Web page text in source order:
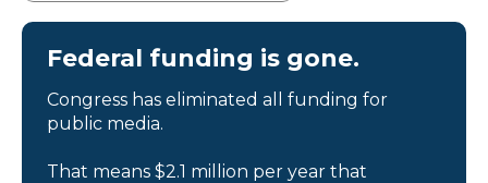
Federal funding is gone.
Congress has eliminated all funding for
public media.
That means $2.1 million per year that